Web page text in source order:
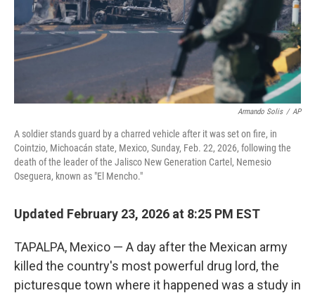
Armando Solis / AP
A soldier stands guard by a charred vehicle after it was set on fire, in
Cointzio, Michoacán state, Mexico, Sunday, Feb. 22, 2026, following the
death of the leader of the Jalisco New Generation Cartel, Nemesio
Oseguera, known as "El Mencho."
Updated February 23, 2026 at 8:25 PM EST
TAPALPA, Mexico — A day after the Mexican army
killed the country's most powerful drug lord, the
picturesque town where it happened was a study in